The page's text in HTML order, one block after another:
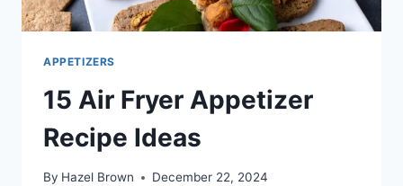
APPETIZERS
15 Air Fryer Appetizer
Recipe Ideas
By Hazel Brown December 22, 2024